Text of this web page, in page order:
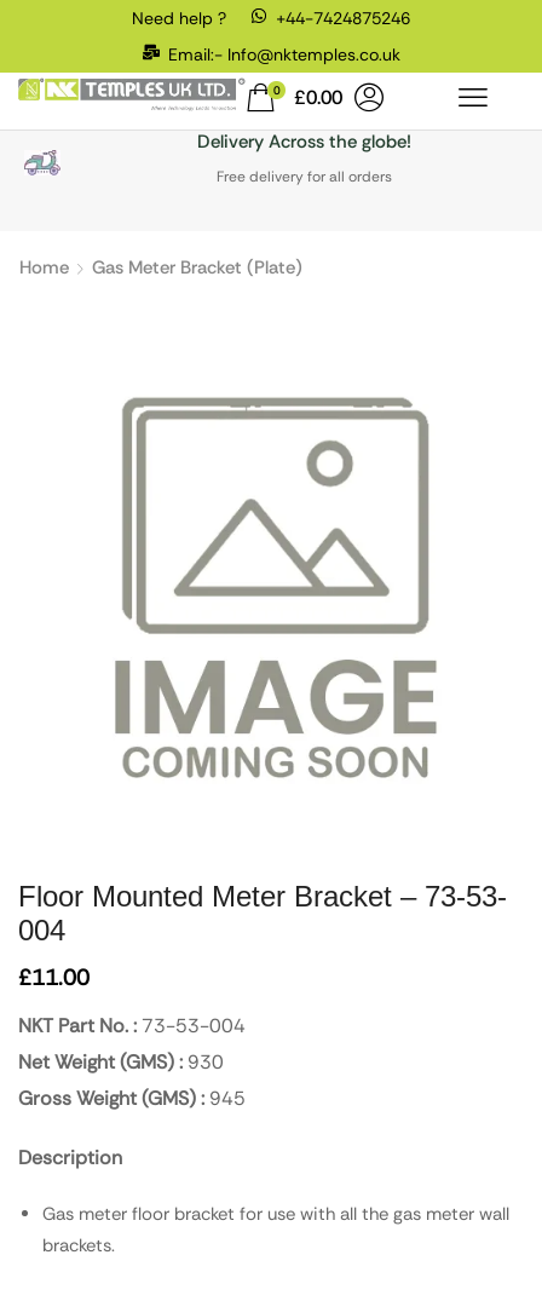
Need help ?
+44-7424875246
Email:- Info@nktemples.co.uk
0 £0.00
Delivery Across the globe!
Free delivery for all orders
Home Gas Meter Bracket (Plate)
Floor Mounted Meter Bracket – 73-53-
004
£11.00
NKT Part No. : 73-53-004
Net Weight (GMS) : 930
Gross Weight (GMS) : 945
Description
Gas meter floor bracket for use with all the gas meter wall
brackets.